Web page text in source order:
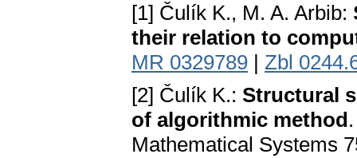
[1] Čulík K., M. A. Arbib:
their relation to
MR 0329789 | Zbl
[2] Čulík K.: Structural
of algorithmic method
Mathematical Systems